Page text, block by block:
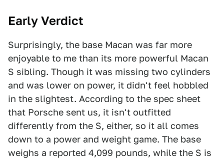
Early Verdict
Surprisingly, the base Macan was far more
enjoyable to me than its more powerful Macan
S sibling. Though it was missing two cylinders
and was lower on power, it didn't feel hobbled
in the slightest. According to the spec sheet
that Porsche sent us, it isn't outfitted
differently from the S, either, so it all comes
down to a power and weight game. The base
weighs a reported 4,099 pounds, while the S is